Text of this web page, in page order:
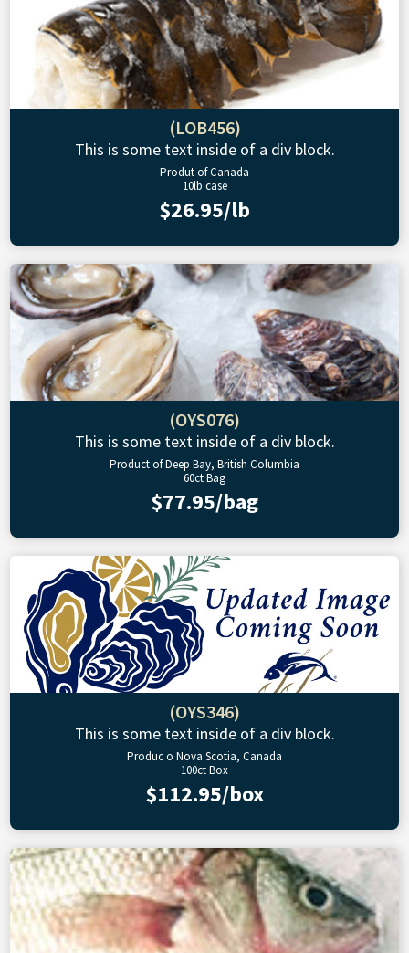
(LOB456)
This is some text inside of a div block.
Produt of Canada
10lb case
$26.95/lb
(OYS076)
This is some text inside of a div block.
Product of Deep Bay, British Columbia
60ct Bag
$77.95/bag
(OYS346)
This is some text inside of a div block.
Produc o Nova Scotia, Canada
100ct Box
$112.95/box